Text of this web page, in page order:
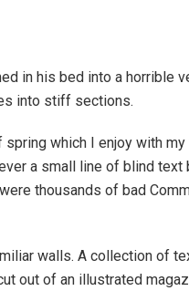
in his bed into a horrible
into stiff sections.
which I enjoy with my
a small line of blind text
thousands of bad
walls. A collection of
out of an illustrated